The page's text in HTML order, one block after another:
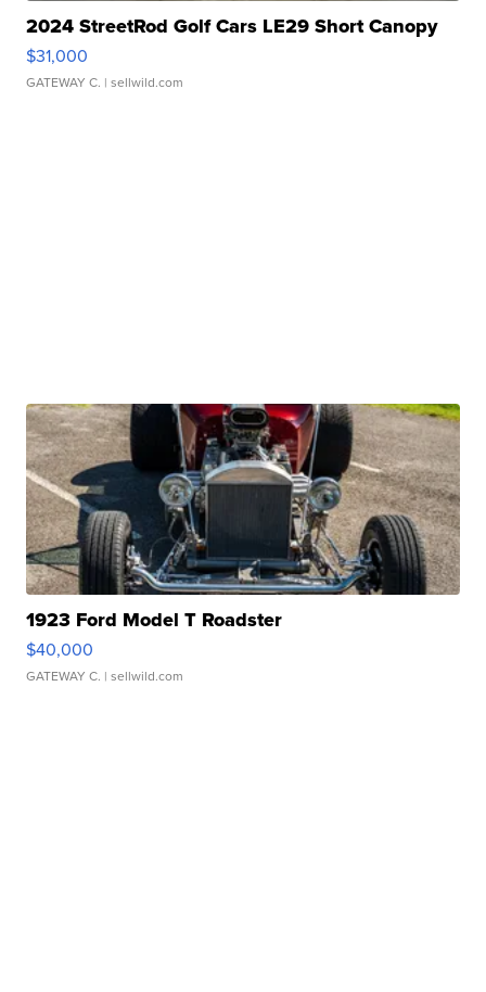
2024 StreetRod Golf Cars LE29 Short Canopy
$31,000
GATEWAY C. | sellwild.com
1923 Ford Model T Roadster
$40,000
GATEWAY C. | sellwild.com